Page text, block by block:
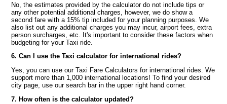
No, the estimates provided by the calculator do not include tips or
any other potential additional charges, however, we do show a
second fare with a 15% tip included for your planning purposes. We
also list out any additional charges you may incur, airport fees, extra
person surcharges, etc. It's important to consider these factors when
budgeting for your Taxi ride.
6. Can I use the Taxi calculator for international rides?
Yes, you can use our Taxi Fare Calculators for international rides. We
support more than 1,000 international locations! To find your desired
city page, use our search bar in the upper right hand corner.
7. How often is the calculator updated?